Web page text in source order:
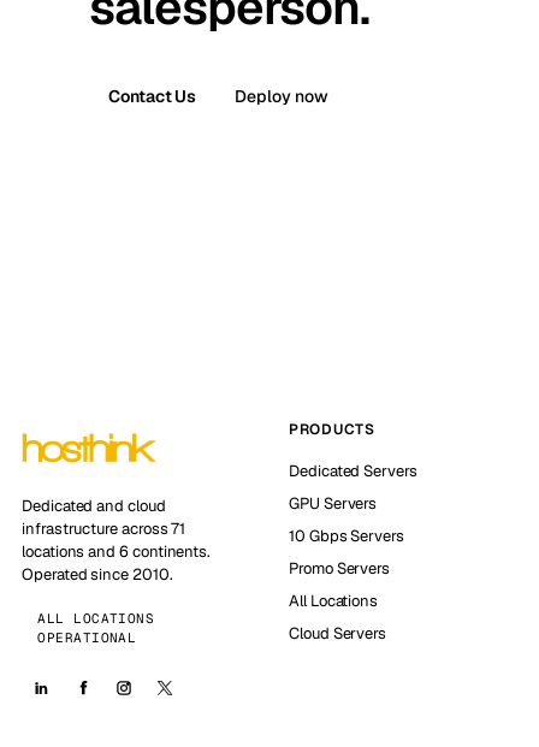
Contact Us Deploy now
Dedicated and cloud
infrastructure across 71
locations and 6 continents.
Operated since 2010.
ALL LOCATIONS
OPERATIONAL
PRODUCTS
Dedicated Servers
GPU Servers
10 Gbps Servers
Promo Servers
All Locations
Cloud Servers